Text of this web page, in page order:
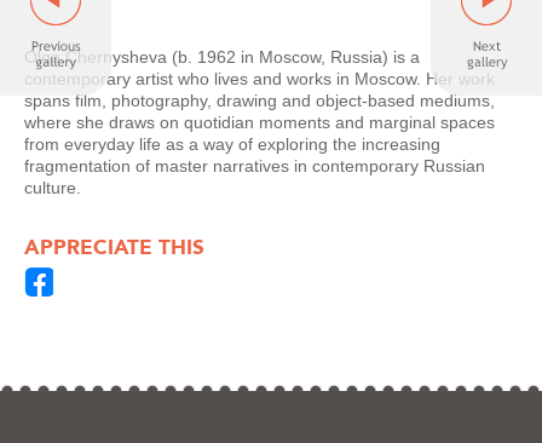
Olga Chernysheva (b. 1962 in Moscow, Russia) is a
contemporary artist who lives and works in Moscow. Her work
spans film, photography, drawing and object-based mediums,
where she draws on quotidian moments and marginal spaces
from everyday life as a way of exploring the increasing
fragmentation of master narratives in contemporary Russian
culture.
APPRECIATE THIS